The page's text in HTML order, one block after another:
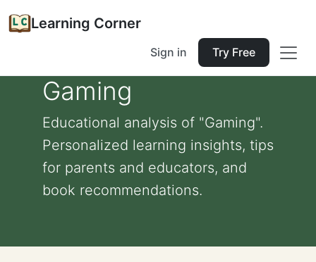
Learning Corner
Sign in Try Free
Gaming
Educational analysis of "Gaming".
Personalized learning insights, tips
for parents and educators, and
book recommendations.